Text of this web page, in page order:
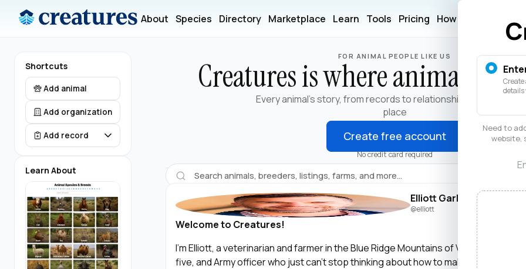
About Species Directory Marketplace Learn Tools Pricing How It Works
Shortcuts
Add animal
Add organization
Add record
Learn About
FOR ANIMAL PEOPLE LIKE US
Creatures is where animals
Every animal's story, from records to relationships, in one
place
Create free account
No credit card required
Elliott Garber
@elliott
Welcome to Creatures!
I’m Elliott, a veterinarian and farmer in the Blue Ridge Mountains of Virginia. I’m also
five, and Army officer who just can’t stop thinking about how to make life and
details
Need to
website,